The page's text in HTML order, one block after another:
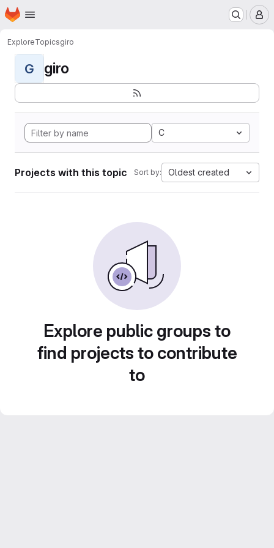
Skip to main content
Homepage
ExploreTopicsgiro
G giro
C
Projects with this topic Sort by: Oldest created
Explore public groups to
find projects to contribute
to